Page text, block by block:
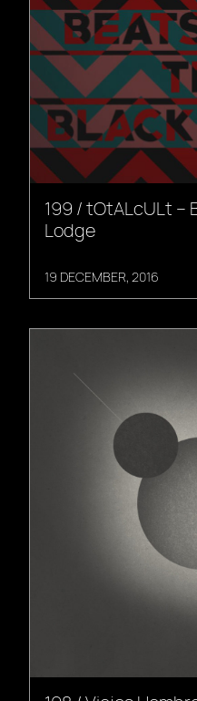
199 / tOtALcULt –
Lodge
19 DECEMBER, 2016